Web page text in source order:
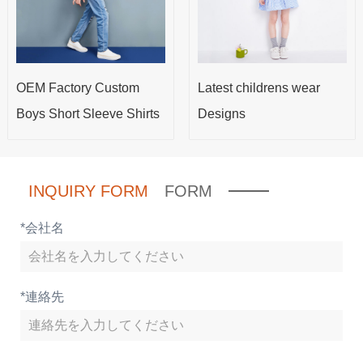
OEM Factory Custom
Boys Short Sleeve Shirts
Latest childrens wear
Designs
INQUIRY FORM FORM
*会社名
*連絡先